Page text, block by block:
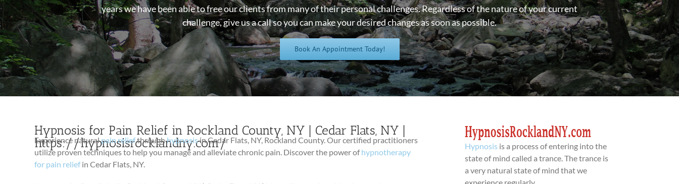
years we have been able to free our clients from many of their personal challenges. Regardless of the nature of your current
challenge, give us a call so you can make your desired changes as soon as possible.
Book An Appointment Today!
Hypnosis for Pain Relief in Rockland County, NY | Cedar Flats, NY |
https://hypnosisrocklandny.com/
Experience naturalpain reliefthroughhypnosisin Cedar Flats, NY, Rockland County. Our certified practitioners
utilize proven techniques to help you manage and alleviate chronic pain. Discover the power ofhypnotherapy
for pain reliefin Cedar Flats, NY.
Hypnosis is a process of entering into the
state of mind called a trance. The trance is
a very natural state of mind that we